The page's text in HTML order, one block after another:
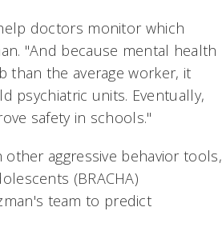
doctors monitor which
"And because mental health
than the average worker, it
psychiatric units. Eventually,
safety in schools."
aggressive behavior tools,
(BRACHA)
team to predict